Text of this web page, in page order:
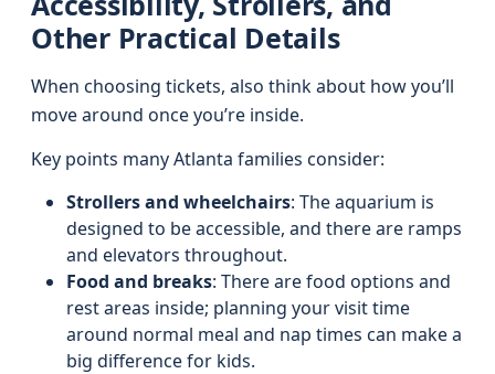
Other Practical Details
When choosing tickets, also think about how you’ll
move around once you’re inside.
Key points many Atlanta families consider:
Strollers and wheelchairs: The aquarium is
designed to be accessible, and there are ramps
and elevators throughout.
Food and breaks: There are food options and
rest areas inside; planning your visit time
around normal meal and nap times can make a
big difference for kids.